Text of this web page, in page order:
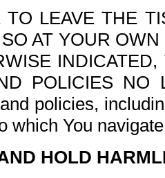
LEAVE THE
AT YOUR
POLICIES NO
policies,
which You
HOLD